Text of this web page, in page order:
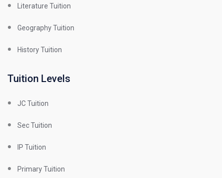
Literature Tuition
Geography Tuition
History Tuition
Tuition Levels
JC Tuition
Sec Tuition
IP Tuition
Primary Tuition